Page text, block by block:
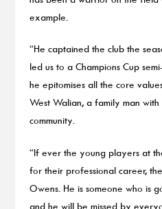
example.
“He captained the club the
led us to a Champions Cup
he epitomises all the core
West Walian, a family man
community.
“If ever the young players at
for their professional career,
Owens. He is someone who is
and he will be missed by